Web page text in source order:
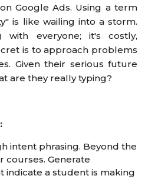
Google Ads. Using a term
is like wailing into a storm.
with everyone; it's costly,
is to approach problems
Given their serious future
are they really typing?
intent phrasing. Beyond the
courses. Generate
indicate a student is making